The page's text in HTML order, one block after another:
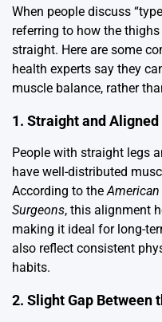
When people discuss
referring to how the
straight. Here are some
health experts say they
muscle balance, rather
1. Straight and Aligned
People with straight legs
have well-distributed
According to the
Surgeons, this alignment
making it ideal for long-
also reflect consistent
habits.
2. Slight Gap Between